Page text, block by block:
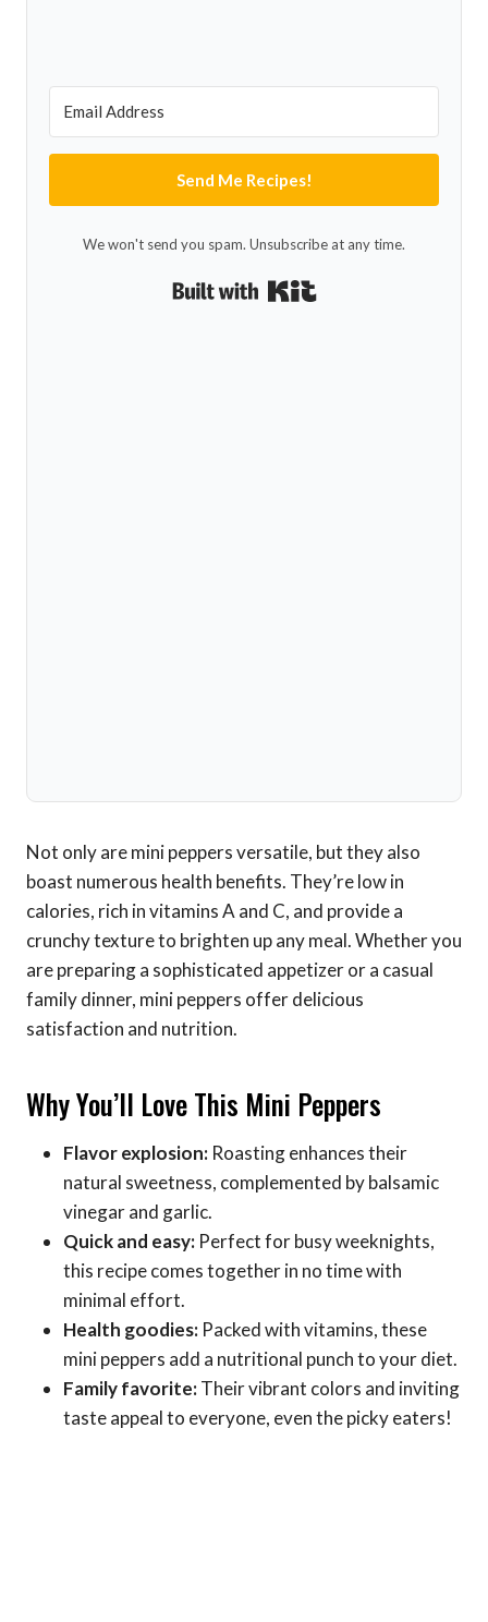
Send Me Recipes!
We won't send you spam. Unsubscribe at any time.
Not only are mini peppers versatile, but they also
boast numerous health benefits. They’re low in
calories, rich in vitamins A and C, and provide a
crunchy texture to brighten up any meal. Whether you
are preparing a sophisticated appetizer or a casual
family dinner, mini peppers offer delicious
satisfaction and nutrition.
Why You’ll Love This Mini Peppers
Flavor explosion: Roasting enhances their
natural sweetness, complemented by balsamic
vinegar and garlic.
Quick and easy: Perfect for busy weeknights,
this recipe comes together in no time with
minimal effort.
Health goodies: Packed with vitamins, these
mini peppers add a nutritional punch to your diet.
Family favorite:Their vibrant colors and inviting
taste appeal to everyone, even the picky eaters!